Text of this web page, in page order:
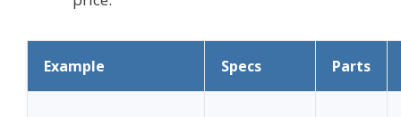
Example Specs Parts